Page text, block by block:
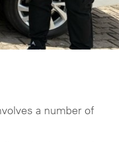
a number of